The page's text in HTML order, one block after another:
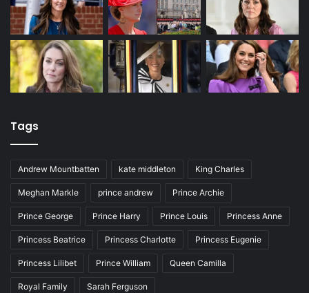
Tags
Andrew Mountbatten kate middleton King Charles
Meghan Markle prince andrew Prince Archie
Prince George Prince Harry Prince Louis Princess Anne
Princess Beatrice Princess Charlotte Princess Eugenie
Princess Lilibet Prince William Queen Camilla
Royal Family Sarah Ferguson